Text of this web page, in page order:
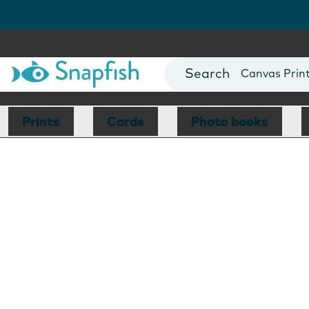
Photo Books
Canvas
Mugs
Blankets
Prints Cards Photo books